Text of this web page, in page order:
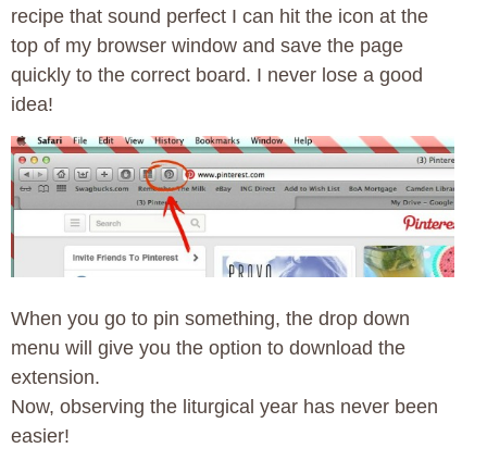
recipe that sound perfect I can hit the icon at the
top of my browser window and save the page
quickly to the correct board. I never lose a good
idea!
When you go to pin something, the drop down
menu will give you the option to download the
extension.
Now, observing the liturgical year has never been
easier!